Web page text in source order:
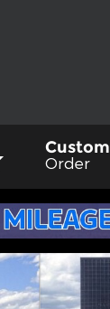
Custom
Order